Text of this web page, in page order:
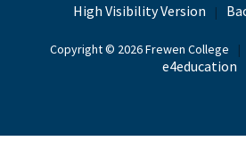
High Visibility Version |
Copyright © 2026 Frewen College |
e4education